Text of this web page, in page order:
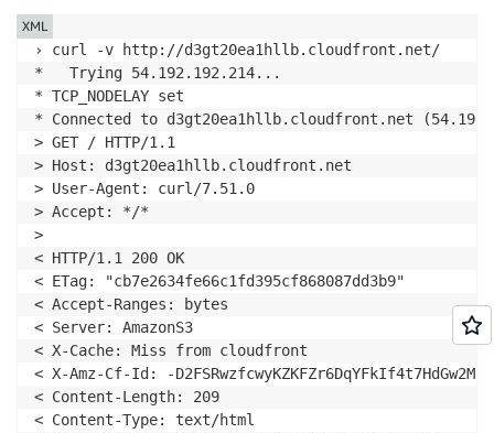
› curl -v http://d3gt20ea1hllb.cloudfront.net/
*   Trying 54.192.192.214...
* TCP_NODELAY set
* Connected to d3gt20ea1hllb.cloudfront.net
> GET / HTTP/1.1
> Host: d3gt20ea1hllb.cloudfront.net
> User-Agent: curl/7.51.0
> Accept: */*
>
< HTTP/1.1 200 OK
< ETag: "cb7e2634fe66c1fd395cf868087dd3b9"
< Accept-Ranges: bytes
< Server: AmazonS3
< X-Cache: Miss from cloudfront
< X-Amz-Cf-Id: -
< Content-Length: 209
< Content-Type: text/html
XML